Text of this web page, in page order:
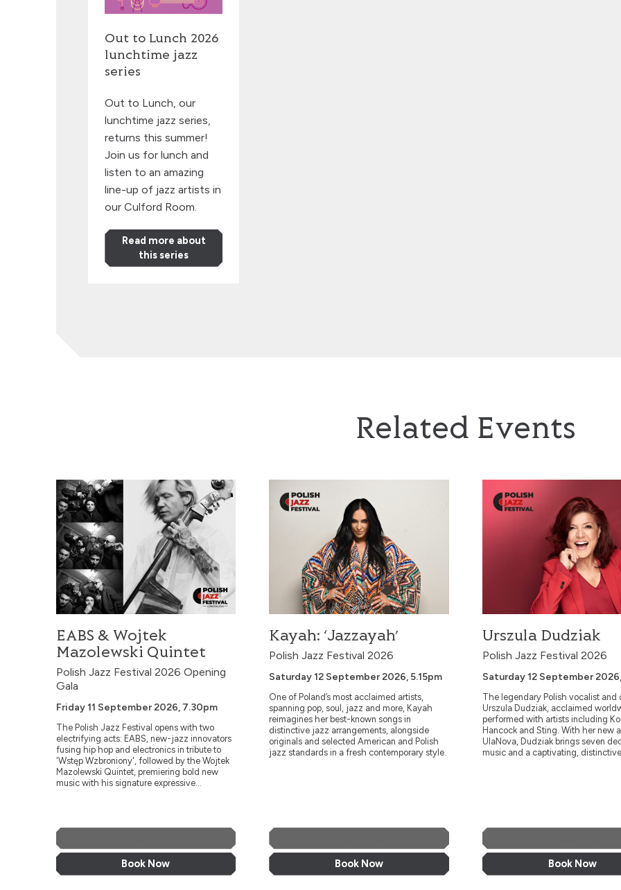
Out to Lunch 2026
lunchtime jazz
series
Out to Lunch, our
lunchtime jazz series,
returns this summer!
Join us for lunch and
listen to an amazing
line-up of jazz artists in
our Culford Room.
Read more about
this series
Related Events
EABS & Wojtek Mazolewski Quintet
EABS & Wojtek
Mazolewski Quintet
Polish Jazz Festival 2026 Opening
Gala
Friday 11 September 2026, 7.30pm
The Polish Jazz Festival opens with two
electrifying acts: EABS, new-jazz innovators
fusing hip hop and electronics in tribute to
'Wstęp Wzbroniony', followed by the Wojtek
Mazolewski Quintet, premiering bold new
music with his signature expressive...
Book Now
Kayah: ‘Jazzayah’
Polish Jazz Festival 2026
Saturday 12 September 2026, 5.15pm
One of Poland’s most acclaimed artists,
spanning pop, soul, jazz and more, Kayah
reimagines her best-known songs in
distinctive jazz arrangements, alongside
originals and selected American and Polish
jazz standards in a fresh contemporary style.
Book Now
Urszula Dudziak
Polish Jazz Festival 2026
Saturday 12 September
The legendary Polish vocalist and
Urszula Dudziak, acclaimed
performed with artists including
Hancock and Sting. With her new
UlaNova, Dudziak brings seven
music and a captivating,
Book Now